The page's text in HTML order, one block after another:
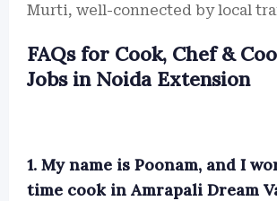
Murti, well-connected by local
FAQs for Cook, Chef &
Jobs in Noida Extension
1. My name is Poonam, and I
time cook in Amrapali Dream